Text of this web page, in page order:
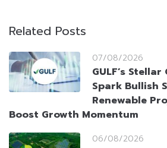
Related Posts
07/08/2026
GULF’s
Spark Bullish
Renewable
Boost Growth Momentum
06/08/2026